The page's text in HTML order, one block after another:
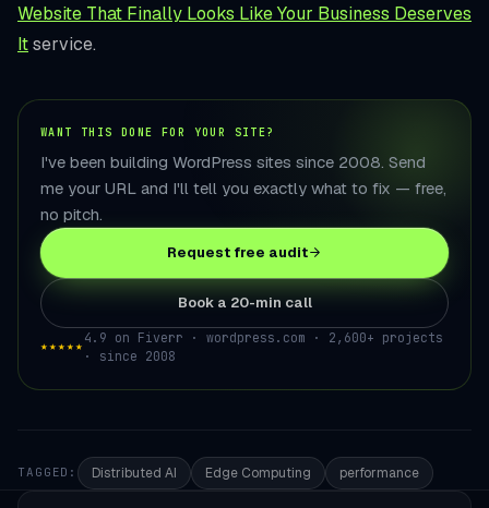
Website That Finally Looks Like Your Business Deserves
Itservice.
WANT THIS DONE FOR YOUR SITE?
I've been building WordPress sites since 2008. Send
me your URL and I'll tell you exactly what to fix — free,
no pitch.
Request free audit
Book a 20-min call
★★★★★
4.9 on Fiverr · wordpress.com · 2,600+ projects
· since 2008
TAGGED: Distributed AI Edge Computing performance